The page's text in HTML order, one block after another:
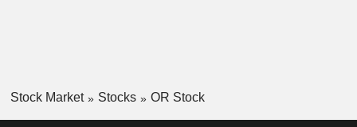
Stock Market Stocks OR Stock